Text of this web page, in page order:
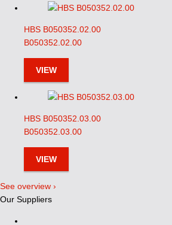
HBS B050352.02.00
B050352.02.00
VIEW
HBS B050352.03.00
B050352.03.00
VIEW
See overview ›
Our Suppliers